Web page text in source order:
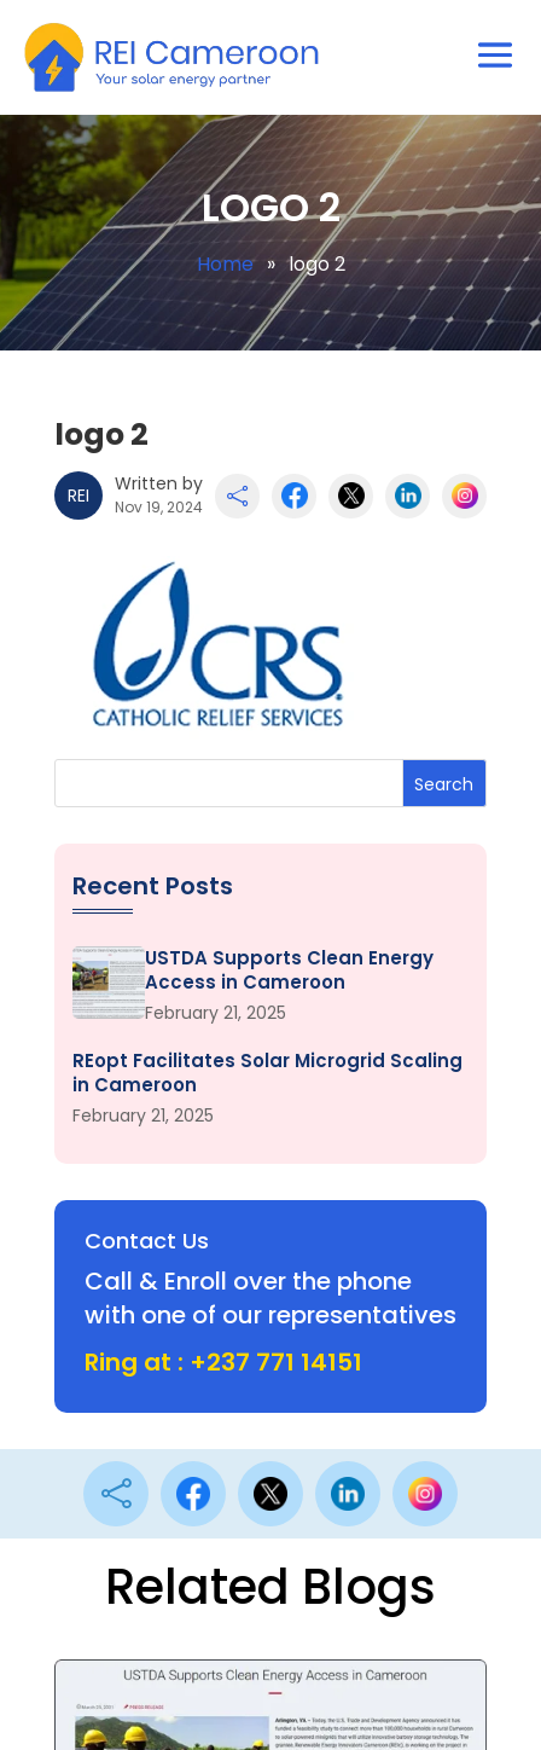
LOGO 2
Home » logo 2
logo 2
REI Written by
Nov 19, 2024 
Search
Recent Posts
USTDA Supports Clean Energy
Access in Cameroon
February 21, 2025
REopt Facilitates Solar Microgrid Scaling
in Cameroon
February 21, 2025
Contact Us
Call & Enroll over the phone
with one of our representatives
Ring at : +237 771 14151

Related Blogs